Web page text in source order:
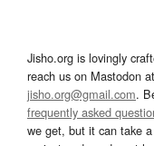
Jisho.org is lovingly
reach us on Mastodon at
jisho.org@gmail.com.
frequently asked
we get, but it can take